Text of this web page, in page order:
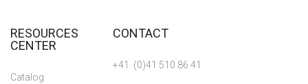
RESOURCES
CENTER
Catalog
CONTACT
+41 (0)41 510 86 41